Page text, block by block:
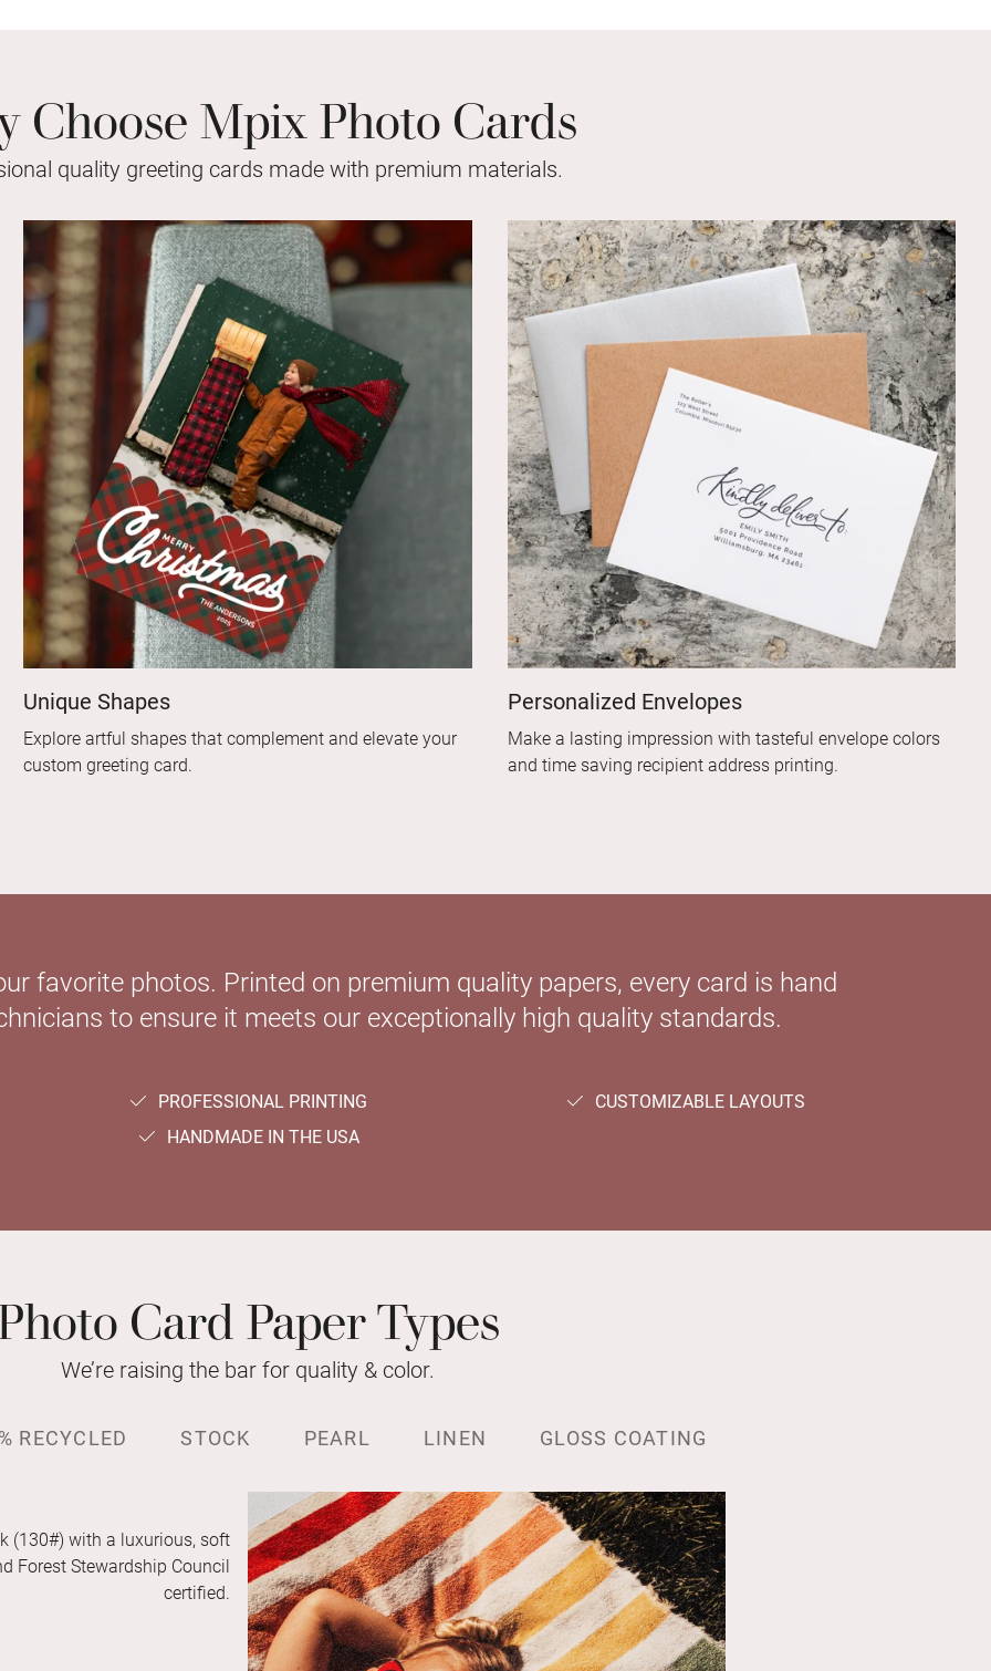
Choose Mpix Photo Cards
quality greeting cards made with premium materials.
Unique Shapes
Explore artful shapes that complement and elevate your
custom greeting card.
Personalized Envelopes
Make a lasting impression with tasteful envelope colors
and time saving recipient address printing.
favorite photos. Printed on premium quality papers, every card is hand
to ensure it meets our exceptionally high quality standards.
PROFESSIONAL PRINTING
CUSTOMIZABLE LAYOUTS
HANDMADE IN THE USA
Card Paper Types
We’re raising the bar for quality & color.
RECYCLED STOCK PEARL LINEN GLOSS COATING
(130#) with a luxurious, soft
Forest Stewardship Council
certified.